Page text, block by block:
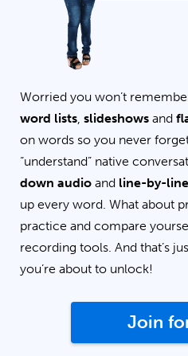
Worried you won’t
word lists, slideshows and
on words so you never
“understand” native
down audio and line-by-
up every word. What about
practice and compare
recording tools. And that’s
you’re about to unlock!
Join